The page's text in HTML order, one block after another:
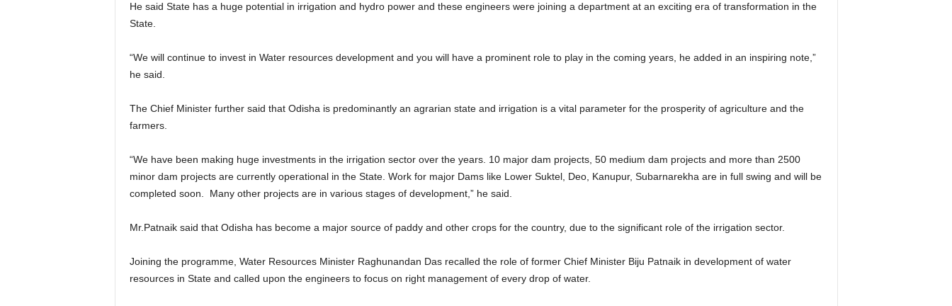
He said State has a huge potential in irrigation and hydro power and these engineers were joining a department at an exciting era of transformation in the
State.
“We will continue to invest in Water resources development and you will have a prominent role to play in the coming years, he added in an inspiring note,”
he said.
The Chief Minister further said that Odisha is predominantly an agrarian state and irrigation is a vital parameter for the prosperity of agriculture and the
farmers.
“We have been making huge investments in the irrigation sector over the years. 10 major dam projects, 50 medium dam projects and more than 2500
minor dam projects are currently operational in the State. Work for major Dams like Lower Suktel, Deo, Kanupur, Subarnarekha are in full swing and will be
completed soon. Many other projects are in various stages of development,” he said.
Mr.Patnaik said that Odisha has become a major source of paddy and other crops for the country, due to the significant role of the irrigation sector.
Joining the programme, Water Resources Minister Raghunandan Das recalled the role of former Chief Minister Biju Patnaik in development of water
resources in State and called upon the engineers to focus on right management of every drop of water.